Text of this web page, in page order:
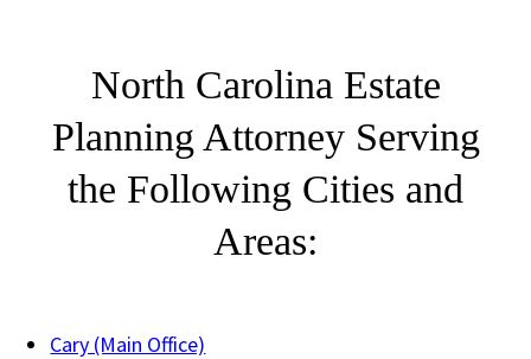
North Carolina Estate
Planning Attorney Serving
the Following Cities and
Areas:
Cary (Main Office)